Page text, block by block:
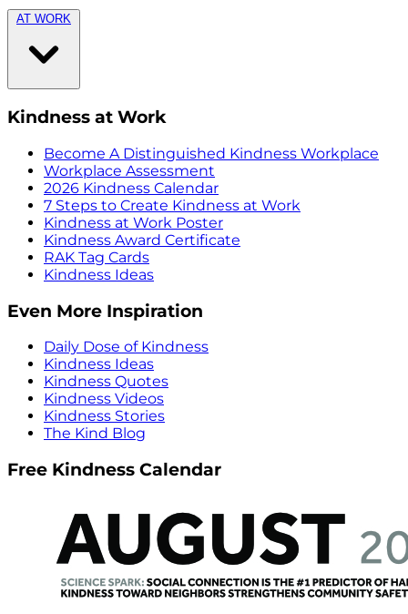
AT WORK
Kindness at Work
Become A Distinguished Kindness Workplace
Workplace Assessment
2026 Kindness Calendar
7 Steps to Create Kindness at Work
Kindness at Work Poster
Kindness Award Certificate
RAK Tag Cards
Kindness Ideas
Even More Inspiration
Daily Dose of Kindness
Kindness Ideas
Kindness Quotes
Kindness Videos
Kindness Stories
The Kind Blog
Free Kindness Calendar